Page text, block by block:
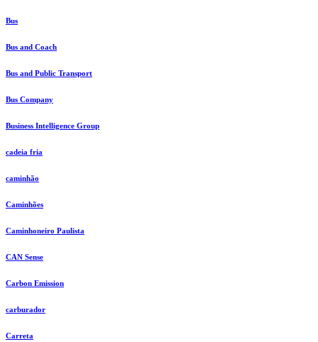
Bus
Bus and Coach
Bus and Public Transport
Bus Company
Business Intelligence Group
cadeia fria
caminhão
Caminhões
Caminhoneiro Paulista
CAN Sense
Carbon Emission
carburador
Carreta